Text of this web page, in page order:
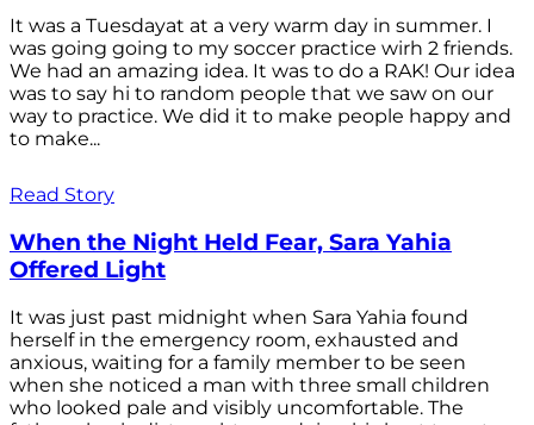
It was a Tuesdayat at a very warm day in summer. I
was going going to my soccer practice wirh 2 friends.
We had an amazing idea. It was to do a RAK! Our idea
was to say hi to random people that we saw on our
way to practice. We did it to make people happy and
to make...
Read Story
When the Night Held Fear, Sara Yahia
Offered Light
It was just past midnight when Sara Yahia found
herself in the emergency room, exhausted and
anxious, waiting for a family member to be seen
when she noticed a man with three small children
who looked pale and visibly uncomfortable. The